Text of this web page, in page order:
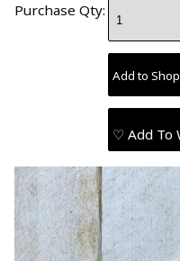
Purchase Qty:
♡ Add To